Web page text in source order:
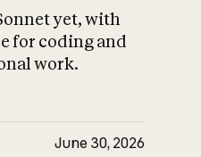
yet, with
for coding and
work.
June 30, 2026